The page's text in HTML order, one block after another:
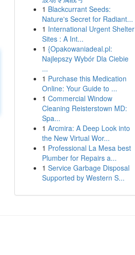
1 Blackcurrant Seeds:
Nature's Secret for Radiant...
1 International Urgent Shelter
Sites : A Int...
1 {Opakowaniadeal.pl:
Najlepszy Wybór Dla Ciebie
...
1 Purchase this Medication
Online: Your Guide to ...
1 Commercial Window
Cleaning Reisterstown MD:
Spa...
1 Arcmira: A Deep Look into
the New Virtual Wor...
1 Professional La Mesa best
Plumber for Repairs a...
1 Service Garbage Disposal
Supported by Western S...